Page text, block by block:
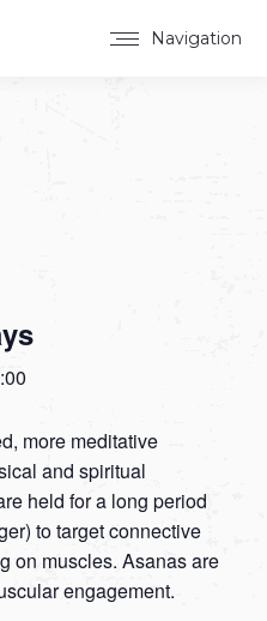
Navigation
more meditative
and spiritual
held for a long period
to target connective
on muscles. Asanas are
engagement.